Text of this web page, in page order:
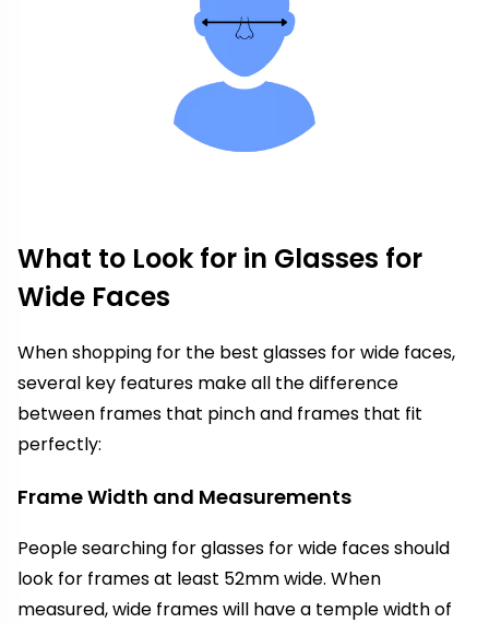
What to Look for in Glasses for
Wide Faces
When shopping for the best glasses for wide faces,
several key features make all the difference
between frames that pinch and frames that fit
perfectly:
Frame Width and Measurements
People searching for glasses for wide faces should
look for frames at least 52mm wide. When
measured, wide frames will have a temple width of